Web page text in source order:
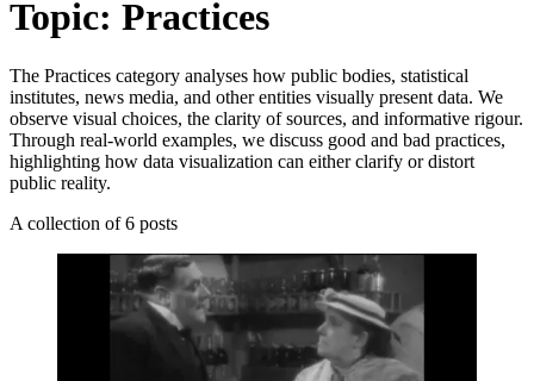
Topic: Practices
The Practices category analyses how public bodies, statistical
institutes, news media, and other entities visually present data. We
observe visual choices, the clarity of sources, and informative rigour.
Through real-world examples, we discuss good and bad practices,
highlighting how data visualization can either clarify or distort
public reality.
A collection of 6 posts